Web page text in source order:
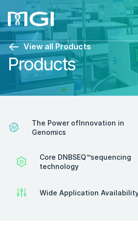
View all Products
Products
The Power ofInnovation in
Genomics
Core DNBSEQ™sequencing
technology
Wide Application